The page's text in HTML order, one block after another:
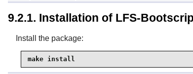
9.2.1. Installation of LFS-
Install the package:
make install